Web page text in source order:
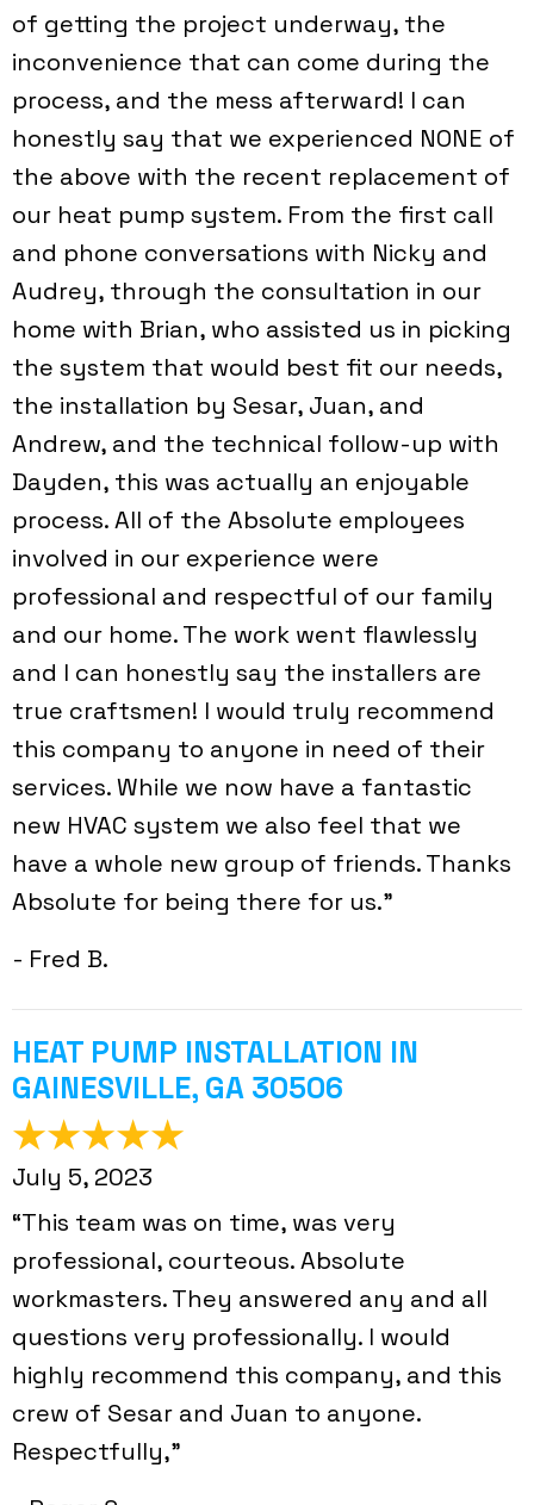
of getting the project underway, the
inconvenience that can come during the
process, and the mess afterward! I can
honestly say that we experienced NONE of
the above with the recent replacement of
our heat pump system. From the first call
and phone conversations with Nicky and
Audrey, through the consultation in our
home with Brian, who assisted us in picking
the system that would best fit our needs,
the installation by Sesar, Juan, and
Andrew, and the technical follow-up with
Dayden, this was actually an enjoyable
process. All of the Absolute employees
involved in our experience were
professional and respectful of our family
and our home. The work went flawlessly
and I can honestly say the installers are
true craftsmen! I would truly recommend
this company to anyone in need of their
services. While we now have a fantastic
new HVAC system we also feel that we
have a whole new group of friends. Thanks
Absolute for being there for us.”
- Fred B.
HEAT PUMP INSTALLATION IN
GAINESVILLE, GA 30506
July 5, 2023
“This team was on time, was very
professional, courteous. Absolute
workmasters. They answered any and all
questions very professionally. I would
highly recommend this company, and this
crew of Sesar and Juan to anyone.
Respectfully,”